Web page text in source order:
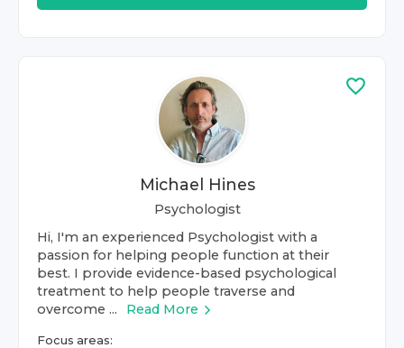
Michael Hines
Psychologist
Hi, I'm an experienced Psychologist with a
passion for helping people function at their
best. I provide evidence-based psychological
treatment to help people traverse and
overcome ...
Read More
Focus areas: